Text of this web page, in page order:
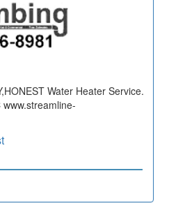
Water Heater Service.
www.streamline-